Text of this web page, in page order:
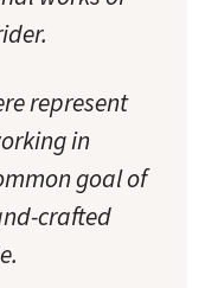
represent
in
goal of
crafted